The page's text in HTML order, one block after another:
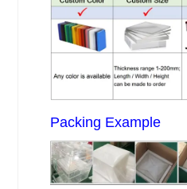
Packing Example